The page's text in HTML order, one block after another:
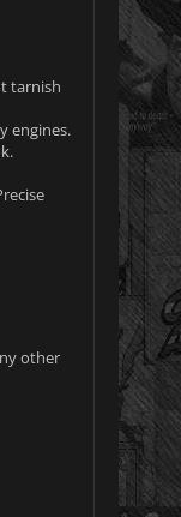
tarnish
engines.
other